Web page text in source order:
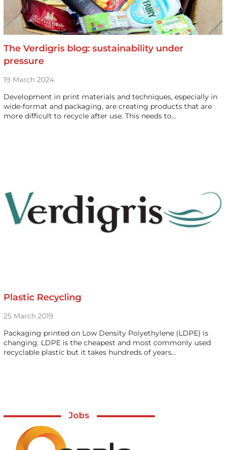
The Verdigris blog: sustainability under
pressure
19 March 2024
Development in print materials and techniques, especially in
wide-format and packaging, are creating products that are
more difficult to recycle after use. This needs to…
Plastic Recycling
25 March 2019
Packaging printed on Low Density Polyethylene (LDPE) is
changing. LDPE is the cheapest and most commonly used
recyclable plastic but it takes hundreds of years…
Jobs